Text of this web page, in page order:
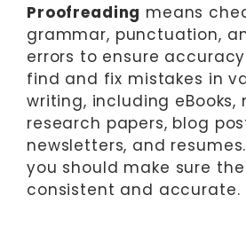
Proofreading means
grammar, punctuation,
errors to ensure
find and fix mistakes in
writing, including eBooks,
research papers, blog
newsletters, and
you should make sure
consistent and accurate.